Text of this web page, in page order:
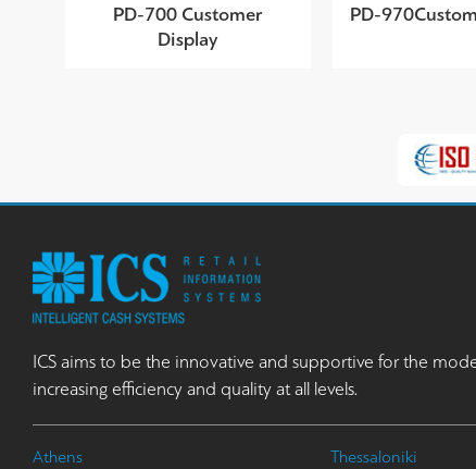
PD-700 Customer
Display
PD-
ICS aims to be the innovative and supportive for the
increasing efficiency and quality at all levels.
Athens Thessaloniki